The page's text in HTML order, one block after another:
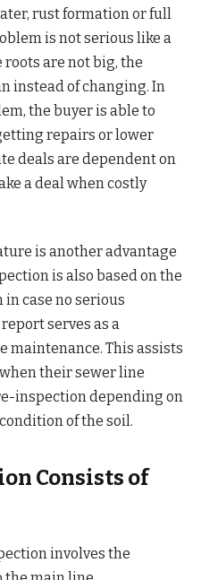
rust formation or full
is not serious like a
are not big, the
instead of changing. In
the buyer is able to
repairs or lower
deals are dependent on
a deal when costly
is another advantage
is also based on the
case no serious
serves as a
maintenance. This assists
their sewer line
inspection depending on
of the soil.
Consists of
involves the